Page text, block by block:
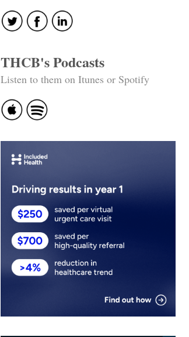
THCB's Podcasts
Listen to them on Itunes or Spotify